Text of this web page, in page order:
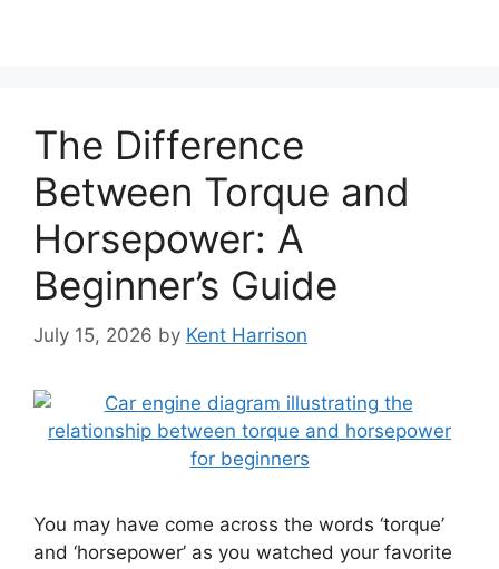
The Difference
Between Torque and
Horsepower: A
Beginner’s Guide
July 15, 2026 by Kent Harrison
You may have come across the words ‘torque’
and ‘horsepower’ as you watched your favorite